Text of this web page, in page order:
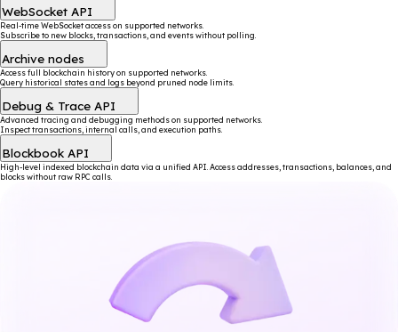
WebSocket API
Real-time WebSocket access on supported networks.
Subscribe to new blocks, transactions, and events without polling.
Archive nodes
Access full blockchain history on supported networks.
Query historical states and logs beyond pruned node limits.
Debug & Trace API
Advanced tracing and debugging methods on supported networks.
Inspect transactions, internal calls, and execution paths.
Blockbook API
High-level indexed blockchain data via a unified API. Access addresses, transactions, balances, and
blocks without raw RPC calls.